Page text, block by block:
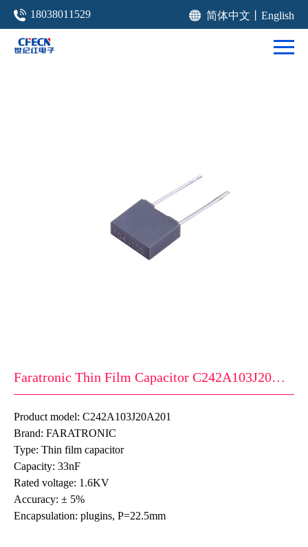
18038011529 简体中文 English
Faratronic Thin Film Capacitor C242A103J20A201
Product model: C242A103J20A201
Brand: FARATRONIC
Type: Thin film capacitor
Capacity: 33nF
Rated voltage: 1.6KV
Accuracy: ± 5%
Encapsulation: plugins, P=22.5mm